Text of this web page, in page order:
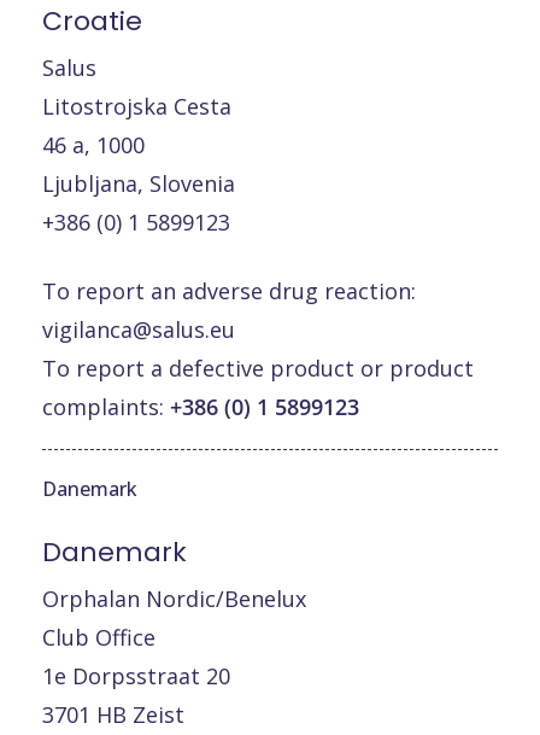
Croatie
Salus
Litostrojska Cesta
46 a, 1000
Ljubljana, Slovenia
+386 (0) 1 5899123
To report an adverse drug reaction:
vigilanca@salus.eu
To report a defective product or product
complaints: +386 (0) 1 5899123
Danemark
Danemark
Orphalan Nordic/Benelux
Club Office
1e Dorpsstraat 20
3701 HB Zeist